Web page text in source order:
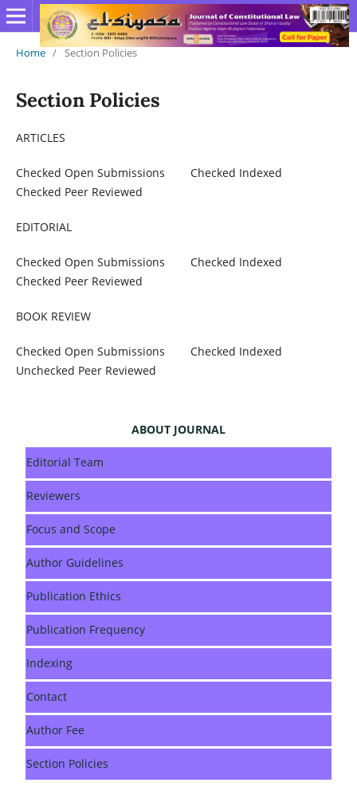
Home / Section Policies
Section Policies
ARTICLES
Checked Open Submissions Checked Indexed
Checked Peer Reviewed
EDITORIAL
Checked Open Submissions Checked Indexed
Checked Peer Reviewed
BOOK REVIEW
Checked Open Submissions Checked Indexed
Unchecked Peer Reviewed
ABOUT JOURNAL
Editorial Team
Reviewers
Focus and Scope
Author Guidelines
Publication Ethics
Publication Frequency
Indexing
Contact
Author Fee
Section Policies